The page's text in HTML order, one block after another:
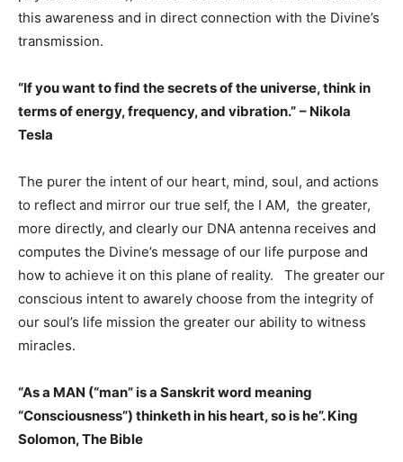
this awareness and in direct connection with the Divine’s
transmission.
“If you want to find the secrets of the universe, think in
terms of energy, frequency, and vibration.” – Nikola
Tesla
The purer the intent of our heart, mind, soul, and actions
to reflect and mirror our true self, the I AM, the greater,
more directly, and clearly our DNA antenna receives and
computes the Divine’s message of our life purpose and
how to achieve it on this plane of reality. The greater our
conscious intent to awarely choose from the integrity of
our soul’s life mission the greater our ability to witness
miracles.
“As a MAN (“man” is a Sanskrit word meaning
“Consciousness”) thinketh in his heart, so is he”. King
Solomon, The Bible